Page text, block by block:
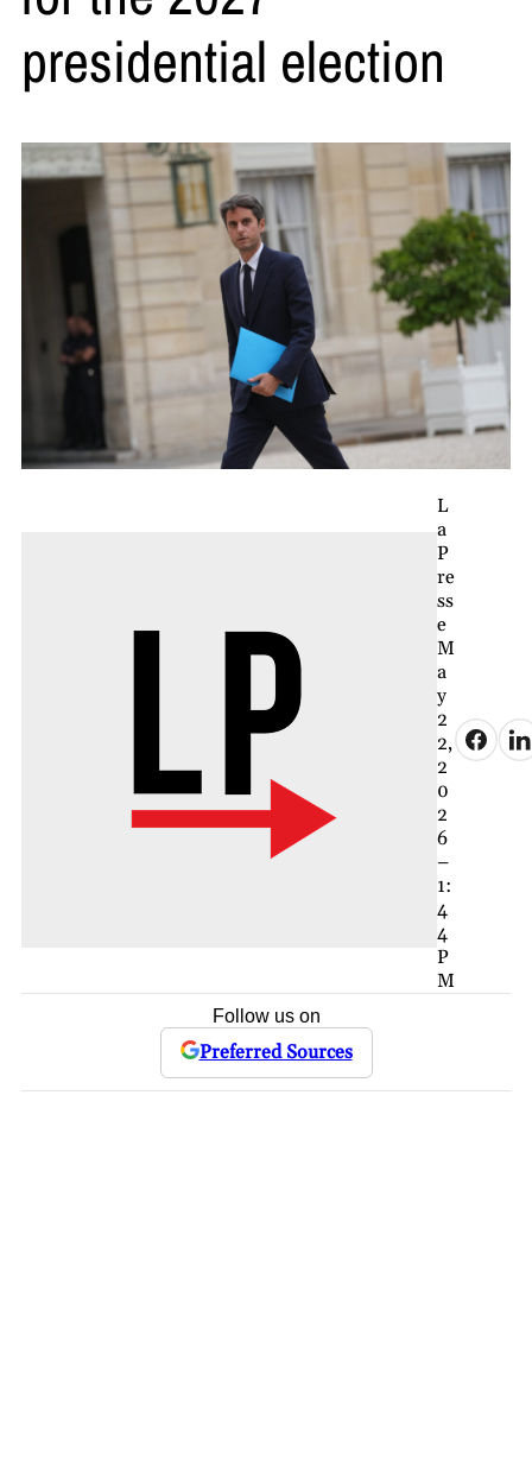
presidential election
L
a
P
re
ss
e
M
a
y
2
2,
2
0
2
6
–
1:
4
4
P
M
Follow us on
Preferred Sources